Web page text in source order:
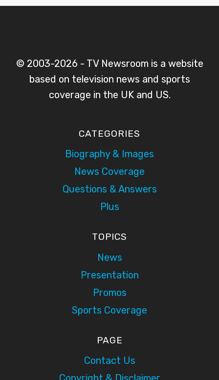
© 2003-2026 - TV Newsroom is a website
based on television news and sports
coverage in the UK and US.
CATEGORIES
Biography & Images
News Coverage
Questions & Answers
Plus
TOPICS
News
Presentation
Promos
Sports Coverage
PAGE
Contact Us